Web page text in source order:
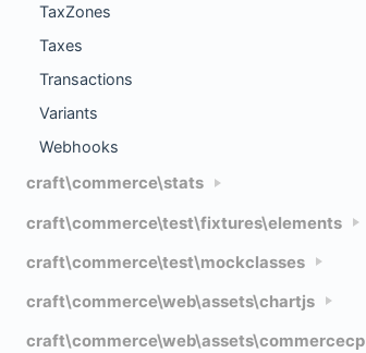
TaxZones
Taxes
Transactions
Variants
Webhooks
craft\commerce\stats
craft\commerce\test\fixtures\elements
craft\commerce\test\mockclasses
craft\commerce\web\assets\chartjs
craft\commerce\web\assets\commercecp